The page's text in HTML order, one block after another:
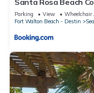
Gulf
Parking View
Wheelchair
Fort Walton Beach - Destin